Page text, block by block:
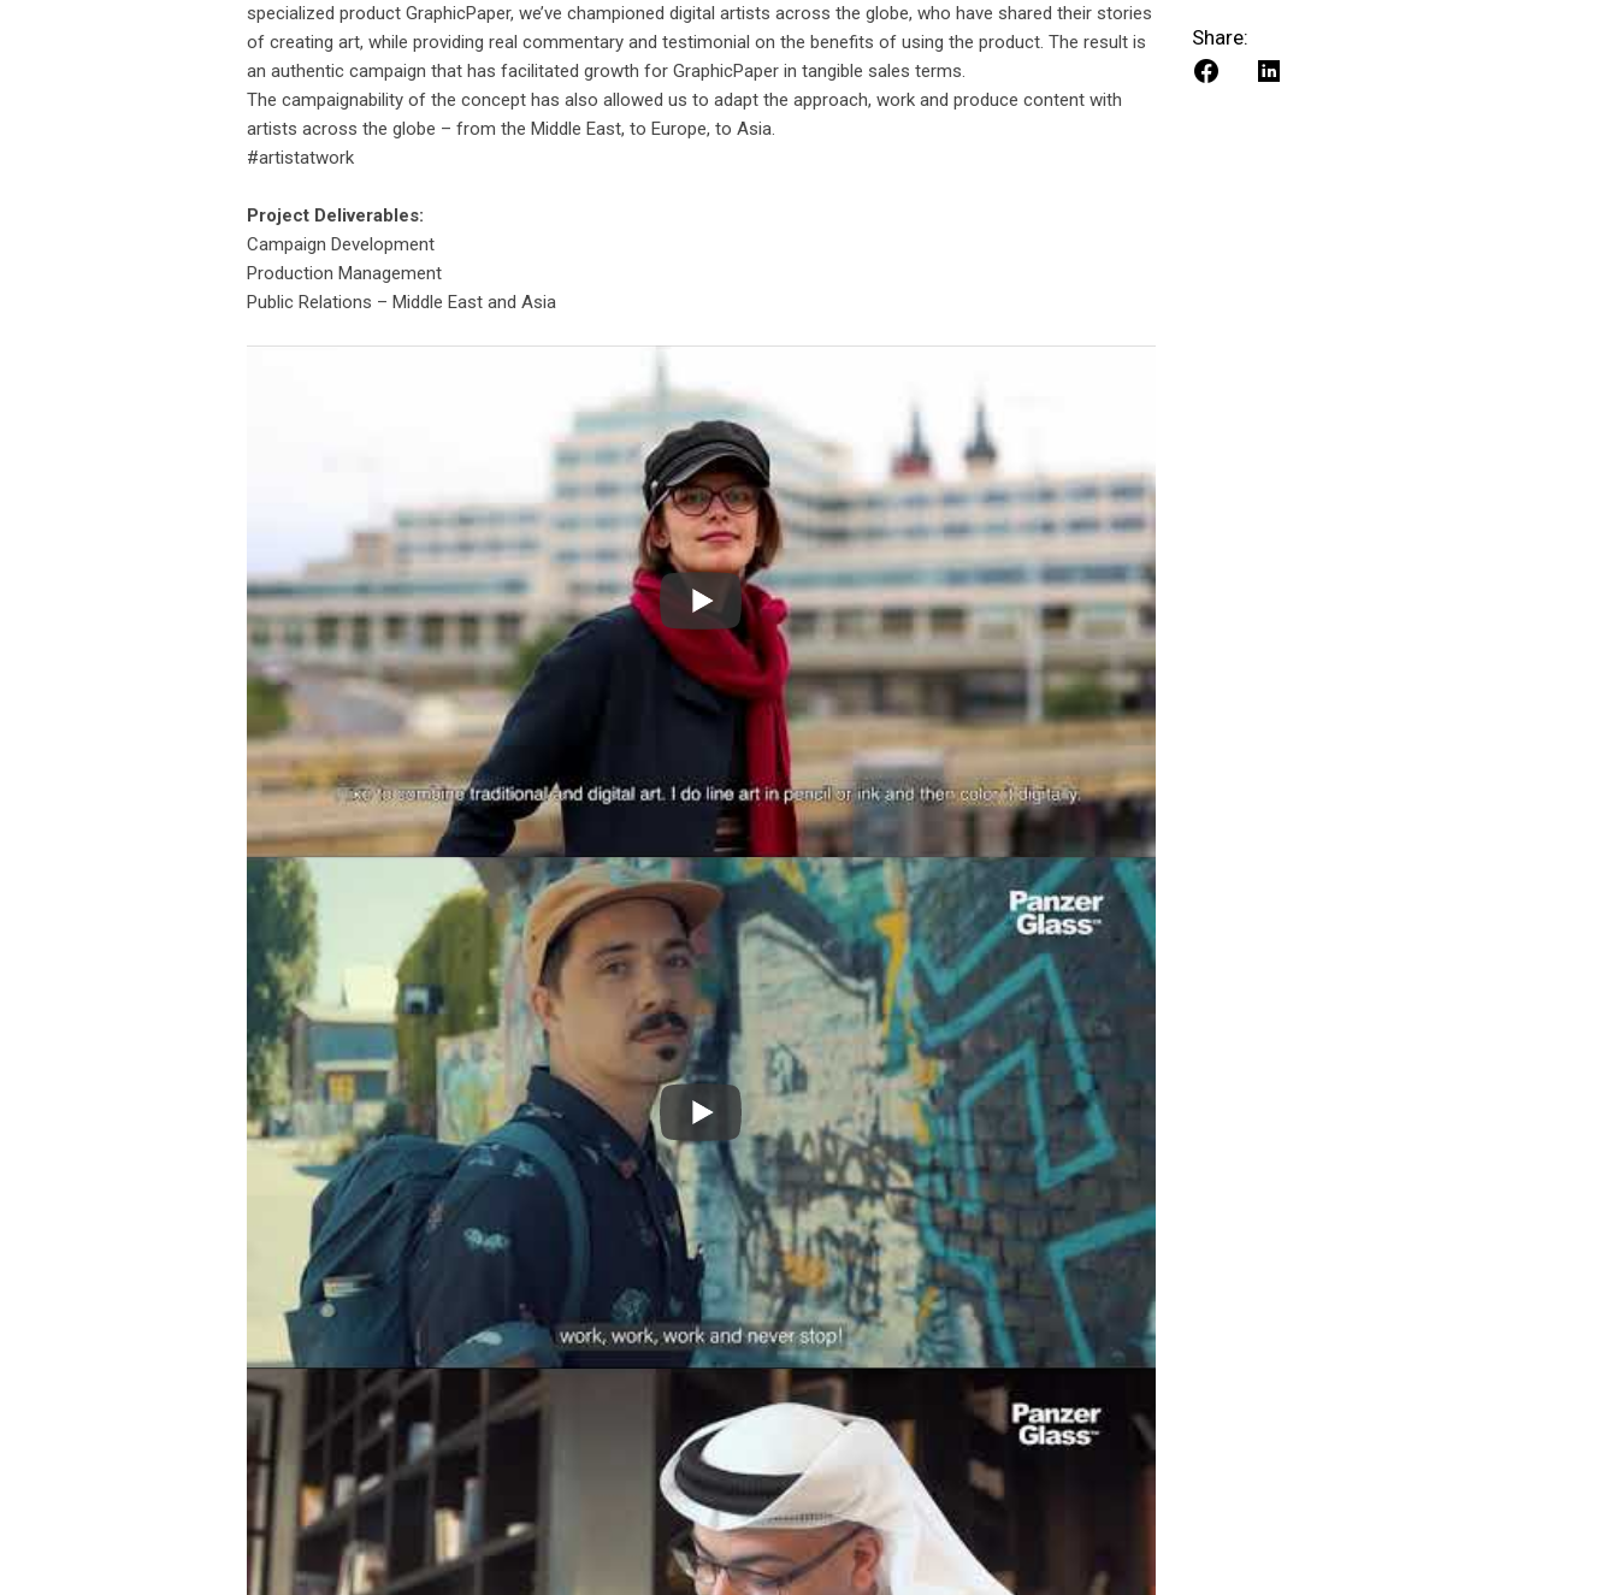
specialized product GraphicPaper, we’ve championed digital artists across the globe, who have shared their stories
of creating art, while providing real commentary and testimonial on the benefits of using the product. The result is
an authentic campaign that has facilitated growth for GraphicPaper in tangible sales terms.
The campaignability of the concept has also allowed us to adapt the approach, work and produce content with
artists across the globe – from the Middle East, to Europe, to Asia.
#artistatwork
Project Deliverables:
Campaign Development
Production Management
Public Relations – Middle East and Asia
Share: